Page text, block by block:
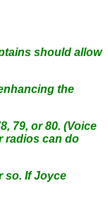
should allow
the
79, or 80. (Voice
radios can do
so. If Joyce